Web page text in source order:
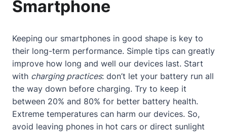
Smartphone
Keeping our smartphones in good shape is key to
their long-term performance. Simple tips can greatly
improve how long and well our devices last. Start
with charging practices: don’t let your battery run all
the way down before charging. Try to keep it
between 20% and 80% for better battery health.
Extreme temperatures can harm our devices. So,
avoid leaving phones in hot cars or direct sunlight